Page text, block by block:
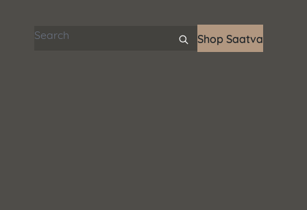
Search articles
Shop Saatva